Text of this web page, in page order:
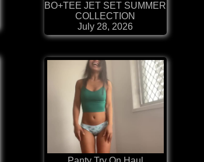
BO+TEE JET SET SUMMER
COLLECTION
July 28, 2026